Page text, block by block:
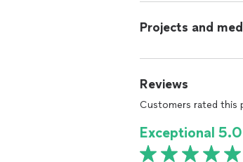
Projects and
Reviews
Customers rated this
Exceptional 5.0